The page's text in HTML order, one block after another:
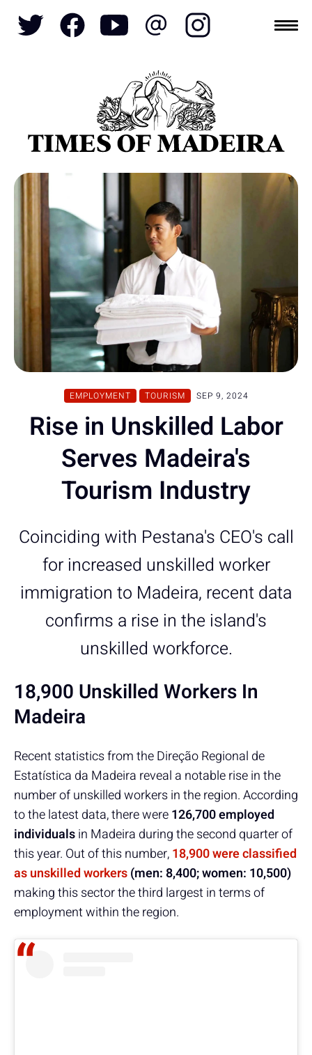
EMPLOYMENT TOURISM SEP 9, 2024
Rise in Unskilled Labor
Serves Madeira's
Tourism Industry
Coinciding with Pestana's CEO's call
for increased unskilled worker
immigration to Madeira, recent data
confirms a rise in the island's
unskilled workforce.
18,900 Unskilled Workers In
Madeira
Recent statistics from the Direção Regional de
Estatística da Madeira reveal a notable rise in the
number of unskilled workers in the region. According
to the latest data, there were126,700 employed
individualsin Madeira during the second quarter of
this year. Out of this number,18,900 were classified
as unskilled workers(men: 8,400; women: 10,500)
making this sector the third largest in terms of
employment within the region.
Topics
SOCIETY
NATURE
CRIME
REAL ESTATE